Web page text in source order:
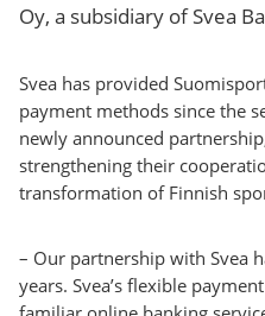
Oy, a subsidiary of Svea
Svea has provided
payment methods since the
newly announced
strengthening their
transformation of Finnish
– Our partnership with Svea
years. Svea’s flexible